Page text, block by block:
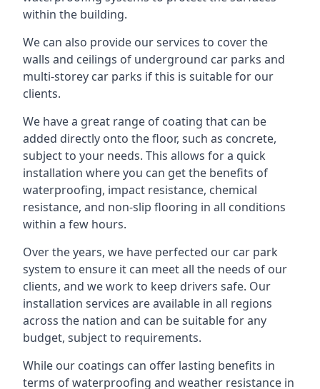
within the building.
We can also provide our services to cover the
walls and ceilings of underground car parks and
multi-storey car parks if this is suitable for our
clients.
We have a great range of coating that can be
added directly onto the floor, such as concrete,
subject to your needs. This allows for a quick
installation where you can get the benefits of
waterproofing, impact resistance, chemical
resistance, and non-slip flooring in all conditions
within a few hours.
Over the years, we have perfected our car park
system to ensure it can meet all the needs of our
clients, and we work to keep drivers safe. Our
installation services are available in all regions
across the nation and can be suitable for any
budget, subject to requirements.
While our coatings can offer lasting benefits in
terms of waterproofing and weather resistance in